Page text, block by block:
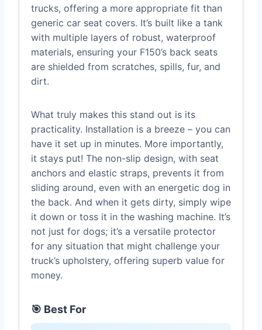
trucks, offering a more appropriate fit than
generic car seat covers. It’s built like a tank
with multiple layers of robust, waterproof
materials, ensuring your F150’s back seats
are shielded from scratches, spills, fur, and
dirt.
What truly makes this stand out is its
practicality. Installation is a breeze – you can
have it set up in minutes. More importantly,
it stays put! The non-slip design, with seat
anchors and elastic straps, prevents it from
sliding around, even with an energetic dog in
the back. And when it gets dirty, simply wipe
it down or toss it in the washing machine. It’s
not just for dogs; it’s a versatile protector
for any situation that might challenge your
truck’s upholstery, offering superb value for
money.
🎯 Best For